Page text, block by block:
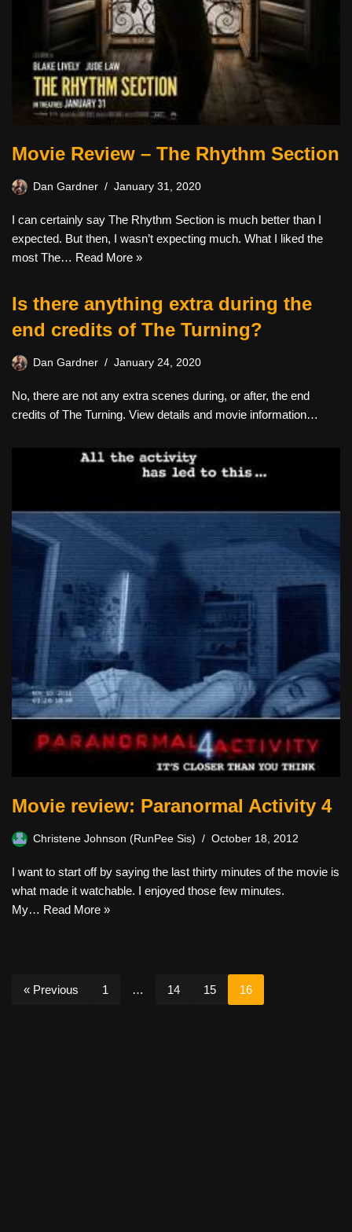
Movie Review – The Rhythm Section
Dan Gardner January 31, 2020
I can certainly say The Rhythm Section is much better than I
expected. But then, I wasn’t expecting much. What I liked the
most The… Read More »
Is there anything extra during the
end credits of The Turning?
Dan Gardner January 24, 2020
No, there are not any extra scenes during, or after, the end
credits of The Turning. View details and movie information…
Movie review: Paranormal Activity 4
Christene Johnson (RunPee Sis) October 18, 2012
I want to start off by saying the last thirty minutes of the movie is
what made it watchable. I enjoyed those few minutes.
My… Read More »
« Previous 1 … 14 15 16